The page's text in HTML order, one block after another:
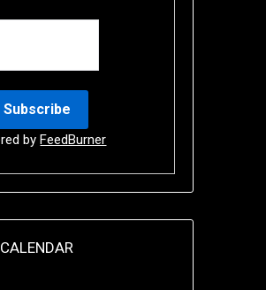
byFeedBurner
CALENDAR